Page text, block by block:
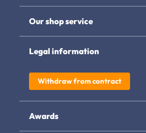
Our shop service
Legal information
Withdraw from contract
Awards